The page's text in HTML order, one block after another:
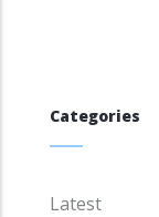
Categories
Latest